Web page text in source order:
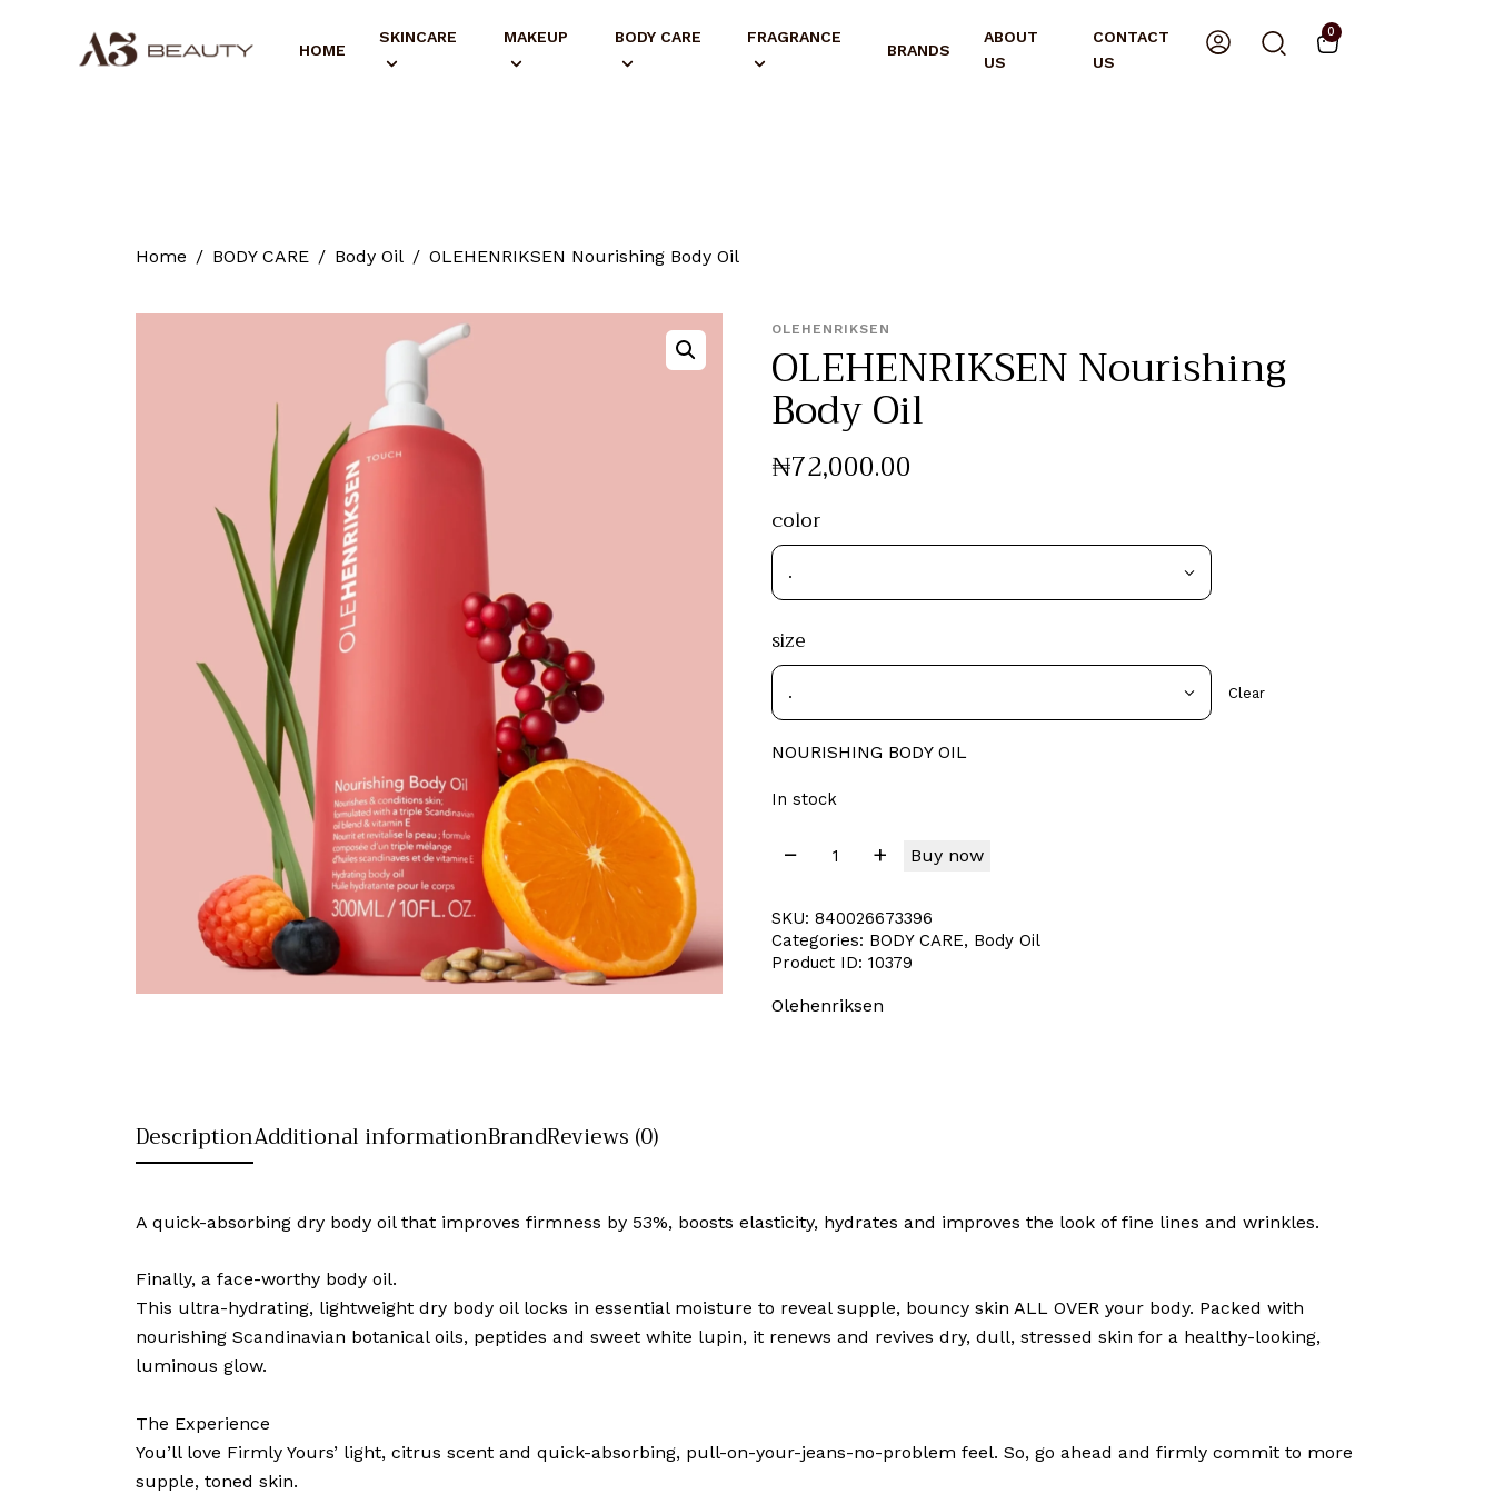
HOME
SKINCARE MAKEUP BODY CARE FRAGRANCE
BRANDS
ABOUT
US
CONTACT
US
0
Home BODY CARE Body Oil OLEHENRIKSEN Nourishing Body Oil
OLEHENRIKSEN
OLEHENRIKSEN Nourishing
Body Oil
₦72,000.00
color
size
Clear
NOURISHING BODY OIL
In stock
Buy now
SKU: 840026673396
Categories: BODY CARE, Body Oil
Product ID: 10379
Olehenriksen
DescriptionAdditional informationBrandReviews (0)
A quick-absorbing dry body oil that improves firmness by 53%, boosts elasticity, hydrates and improves the look of fine lines and wrinkles.
Finally, a face-worthy body oil.
This ultra-hydrating, lightweight dry body oil locks in essential moisture to reveal supple, bouncy skin ALL OVER your body. Packed with
nourishing Scandinavian botanical oils, peptides and sweet white lupin, it renews and revives dry, dull, stressed skin for a healthy-looking,
luminous glow.
The Experience
You’ll love Firmly Yours’ light, citrus scent and quick-absorbing, pull-on-your-jeans-no-problem feel. So, go ahead and firmly commit to more
supple, toned skin.